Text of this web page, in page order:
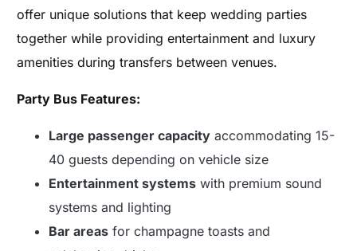
offer unique solutions that keep wedding parties
together while providing entertainment and luxury
amenities during transfers between venues.
Party Bus Features:
Large passenger capacity accommodating 15-
40 guests depending on vehicle size
Entertainment systems with premium sound
systems and lighting
Bar areas for champagne toasts and